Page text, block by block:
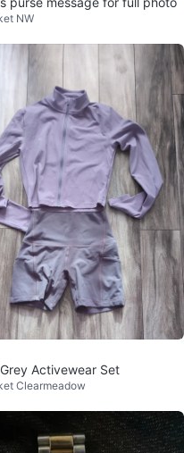
NW
Activewear Set
Clearmeadow